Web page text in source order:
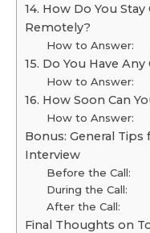
14. How Do You
Remotely?
How to Answer:
15. Do You Have
How to Answer:
16. How Soon Can
How to Answer:
Bonus: General Tips
Interview
Before the Call:
During the Call:
After the Call:
Final Thoughts on